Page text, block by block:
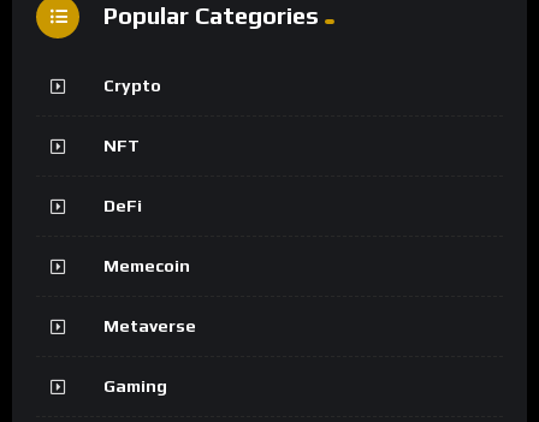
Popular Categories
Crypto
NFT
DeFi
Memecoin
Metaverse
Gaming